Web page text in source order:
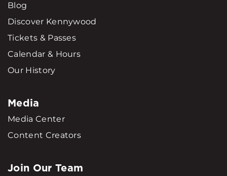
Blog
Discover Kennywood
Tickets & Passes
Calendar & Hours
Our History
Media
Media Center
Content Creators
Join Our Team